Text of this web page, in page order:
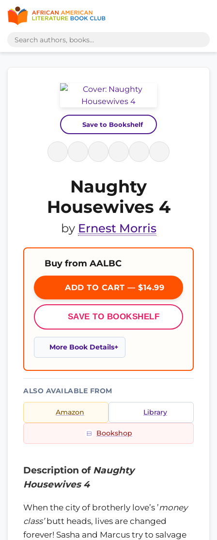
Save to Bookshelf
Naughty
Housewives 4
by Ernest Morris
Buy from AALBC
ADD TO CART — $14.99
SAVE TO BOOKSHELF
More Book Details
ALSO AVAILABLE FROM
Amazon Library
Bookshop
Description of Naughty
Housewives 4
When the city of brotherly love’s ’money
class’butt heads, lives are changed
forever! Sasha and Marcus try to salvage